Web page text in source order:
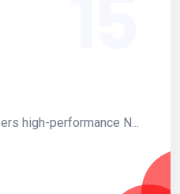
high-performance N...